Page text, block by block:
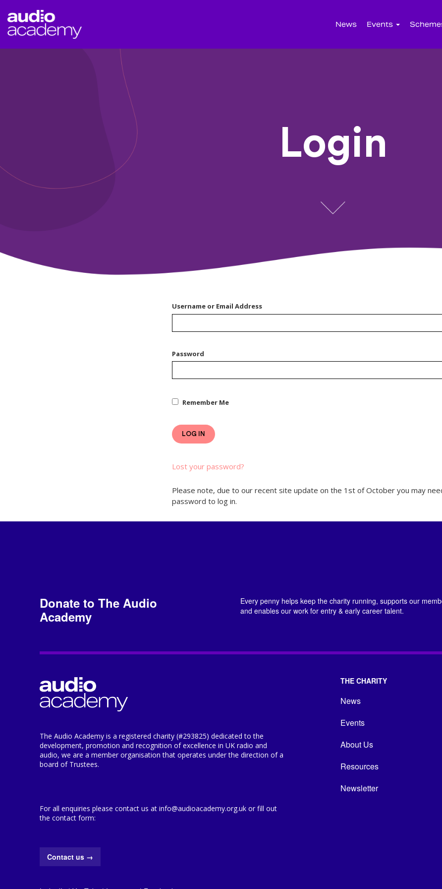
News Events
Login
Username or Email Address
Password
Remember Me
LOG IN
Lost your password?
Please note, due to our recent site update on the 1st of October you may
password to log in.
Donate to The Audio
Academy
Every penny helps keep the charity running, supports our
and enables our work for entry & early career talent.
The Audio Academy is a registered charity (#293825) dedicated to the
development, promotion and recognition of excellence in UK radio and
audio, we are a member organisation that operates under the direction of a
board of Trustees.
For all enquiries please contact us at info@audioacademy.org.uk or fill out
the contact form:
Contact us →
THE CHARITY
News
Events
About Us
Resources
Newsletter